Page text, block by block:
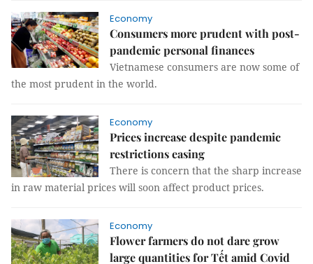
Economy
Consumers more prudent with post-
pandemic personal finances
Vietnamese consumers are now some of
the most prudent in the world.
Economy
Prices increase despite pandemic
restrictions easing
There is concern that the sharp increase
in raw material prices will soon affect product prices.
Economy
Flower farmers do not dare grow
large quantities for Tết amid Covid